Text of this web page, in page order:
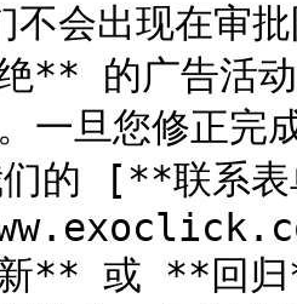
不会出现在审
的广告活动
一旦您修正完
们的 [**联系
** 或 **回归**